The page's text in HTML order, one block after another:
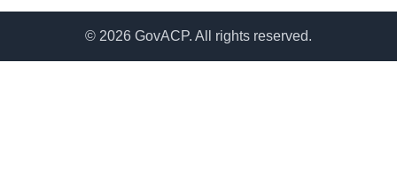
© 2026 GovACP. All rights reserved.